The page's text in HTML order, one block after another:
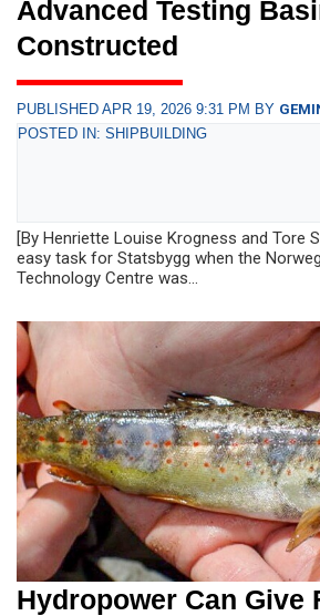
Advanced Testing
Constructed
PUBLISHED APR 19, 2026 9:31 PM BY
POSTED IN: SHIPBUILDING
[By Henriette Louise Krogness and Tore
easy task for Statsbygg when the
Technology Centre was...
Hydropower Can Give